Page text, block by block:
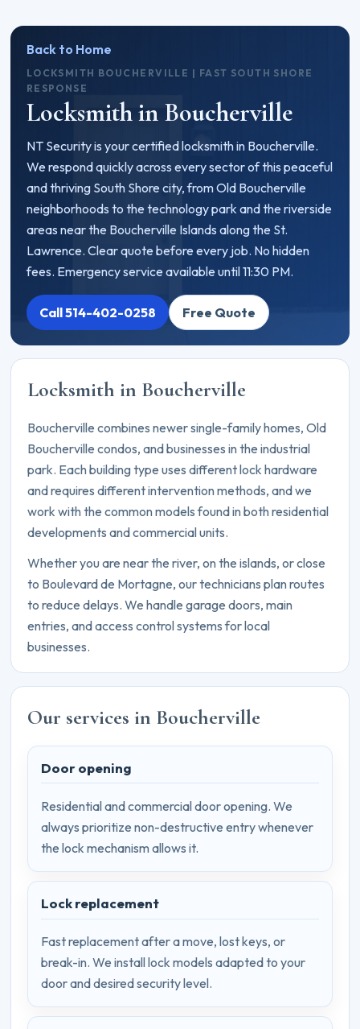
Back to Home
LOCKSMITH BOUCHERVILLE | FAST SOUTH SHORE
RESPONSE
Locksmith in Boucherville
NT Security is your certified locksmith in Boucherville.
We respond quickly across every sector of this peaceful
and thriving South Shore city, from Old Boucherville
neighborhoods to the technology park and the riverside
areas near the Boucherville Islands along the St.
Lawrence. Clear quote before every job. No hidden
fees. Emergency service available until 11:30 PM.
Call 514-402-0258 Free Quote
Locksmith in Boucherville
Boucherville combines newer single-family homes, Old
Boucherville condos, and businesses in the industrial
park. Each building type uses different lock hardware
and requires different intervention methods, and we
work with the common models found in both residential
developments and commercial units.
Whether you are near the river, on the islands, or close
to Boulevard de Mortagne, our technicians plan routes
to reduce delays. We handle garage doors, main
entries, and access control systems for local
businesses.
Our services in Boucherville
Door opening
Residential and commercial door opening. We
always prioritize non-destructive entry whenever
the lock mechanism allows it.
Lock replacement
Fast replacement after a move, lost keys, or
break-in. We install lock models adapted to your
door and desired security level.